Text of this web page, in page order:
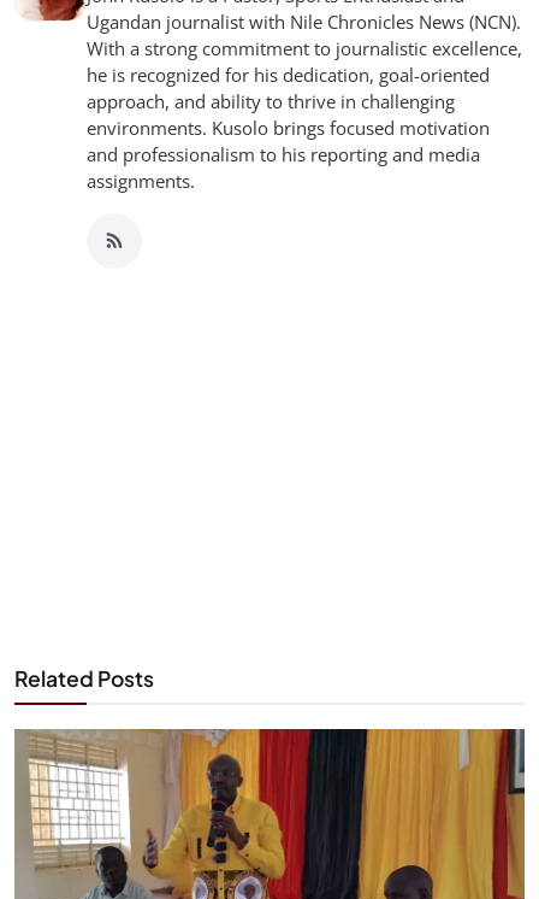
Ugandan journalist with Nile Chronicles News (NCN).
With a strong commitment to journalistic excellence,
he is recognized for his dedication, goal-oriented
approach, and ability to thrive in challenging
environments. Kusolo brings focused motivation
and professionalism to his reporting and media
assignments.
Related Posts